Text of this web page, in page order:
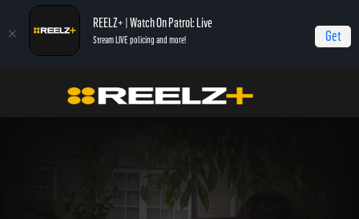
REELZ+ | Watch On Patrol: Live
Stream LIVE policing and more! Get
On Patrol: Live Threatened Diners (6-10-2023)